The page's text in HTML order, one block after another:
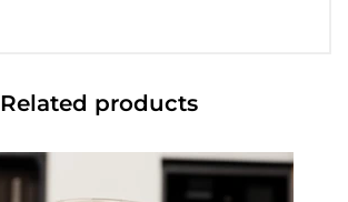
Related products